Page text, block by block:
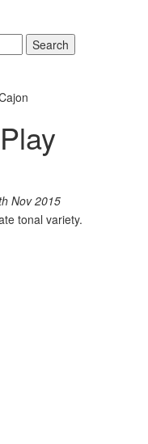
Search
Nov 2015
tonal variety.